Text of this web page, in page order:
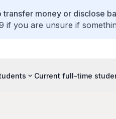
money or disclose
if you are unsure if
Current full-time